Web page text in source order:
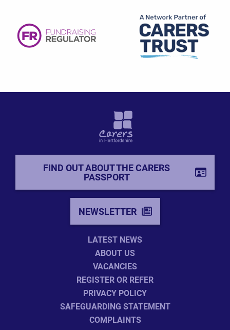
FIND OUT ABOUT THE CARERS
PASSPORT
NEWSLETTER
LATEST NEWS
ABOUT US
VACANCIES
REGISTER OR REFER
PRIVACY POLICY
SAFEGUARDING STATEMENT
COMPLAINTS